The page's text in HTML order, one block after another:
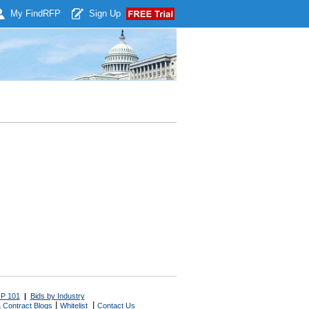
My Find RFP Sign Up
101 | Bids by Industry
Contract Blogs Whitelist Contact Us